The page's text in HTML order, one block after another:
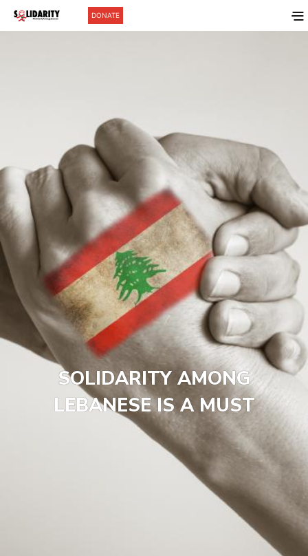
DONATE
SOLIDARITY AMONG
LEBANESE IS A MUST